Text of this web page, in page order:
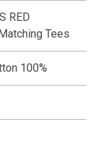
RED
Tees
100%